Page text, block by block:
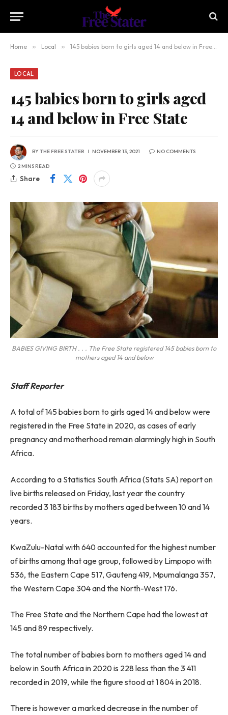
Home » Local » 145 babies born to girls aged 14 and below in Free State
LOCAL
145 babies born to girls aged
14 and below in Free State
BYTHE FREE STATER NOVEMBER 13, 2021 NO COMMENTS
2 MINS READ
Share
BABIES GIVING BIRTH . . . The Free State registered 145 babies born to
mothers aged 14 and below
Staff Reporter
A total of 145 babies born to girls aged 14 and below were
registered in the Free State in 2020, as cases of early
pregnancy and motherhood remain alarmingly high in South
Africa.
According to a Statistics South Africa (Stats SA) report on
live births released on Friday, last year the country
recorded 3 183 births by mothers aged between 10 and 14
years.
KwaZulu-Natal with 640 accounted for the highest number
of births among that age group, followed by Limpopo with
536, the Eastern Cape 517, Gauteng 419, Mpumalanga 357,
the Western Cape 304 and the North-West 176.
The Free State and the Northern Cape had the lowest at
145 and 89 respectively.
The total number of babies born to mothers aged 14 and
below in South Africa in 2020 is 228 less than the 3 411
recorded in 2019, while the figure stood at 1 804 in 2018.
There is however a marked decrease in the number of